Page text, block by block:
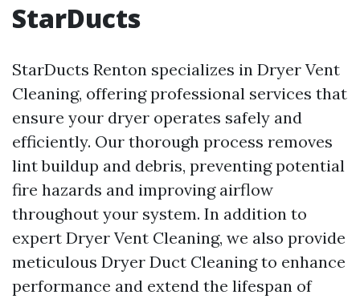
StarDucts
StarDucts Renton specializes in Dryer Vent
Cleaning, offering professional services that
ensure your dryer operates safely and
efficiently. Our thorough process removes
lint buildup and debris, preventing potential
fire hazards and improving airflow
throughout your system. In addition to
expert Dryer Vent Cleaning, we also provide
meticulous Dryer Duct Cleaning to enhance
performance and extend the lifespan of